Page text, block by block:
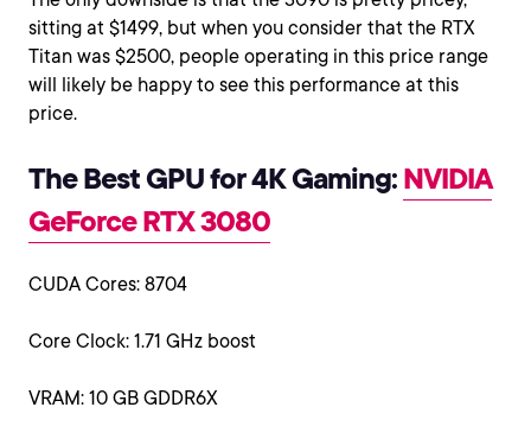
sitting at $1499, but when you consider that the RTX
Titan was $2500, people operating in this price range
will likely be happy to see this performance at this
price.
The Best GPU for 4K Gaming:NVIDIA
GeForce RTX 3080
CUDA Cores: 8704
Core Clock: 1.71 GHz boost
VRAM: 10 GB GDDR6X